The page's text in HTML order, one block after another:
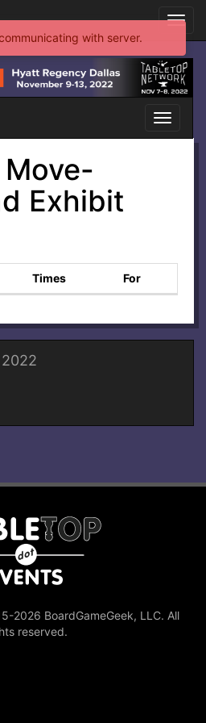
Toggle
Exhibit
Times For
2026 BoardGameGeek, LLC. All
reserved.
with server.